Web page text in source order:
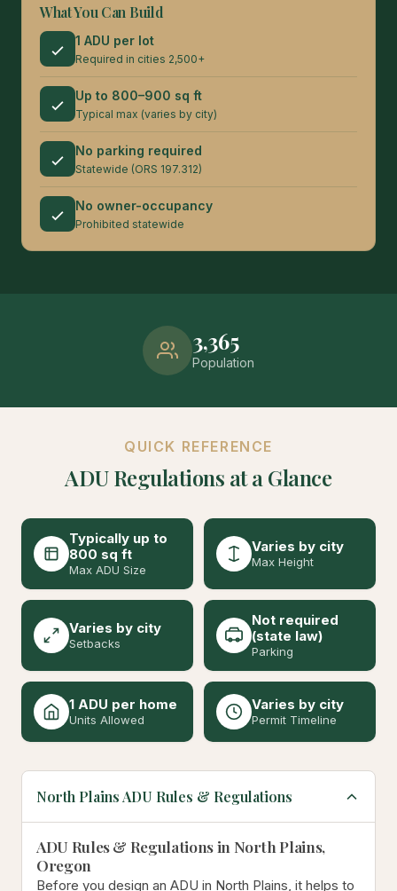
What You Can Build
1 ADU per lot
Required in cities 2,500+
Up to 800–900 sq ft
Typical max (varies by city)
No parking required
Statewide (ORS 197.312)
No owner-occupancy
Prohibited statewide
3,365
Population
QUICK REFERENCE
ADU Regulations at a Glance
Typically up to
800 sq ft
Max ADU Size
Varies by city
Max Height
Varies by city
Setbacks
Not required
(state law)
Parking
1 ADU per home
Units Allowed
Varies by city
Permit Timeline
North Plains ADU Rules & Regulations
ADU Rules & Regulations in North Plains,
Oregon
Before you design an ADU in North Plains, it helps to